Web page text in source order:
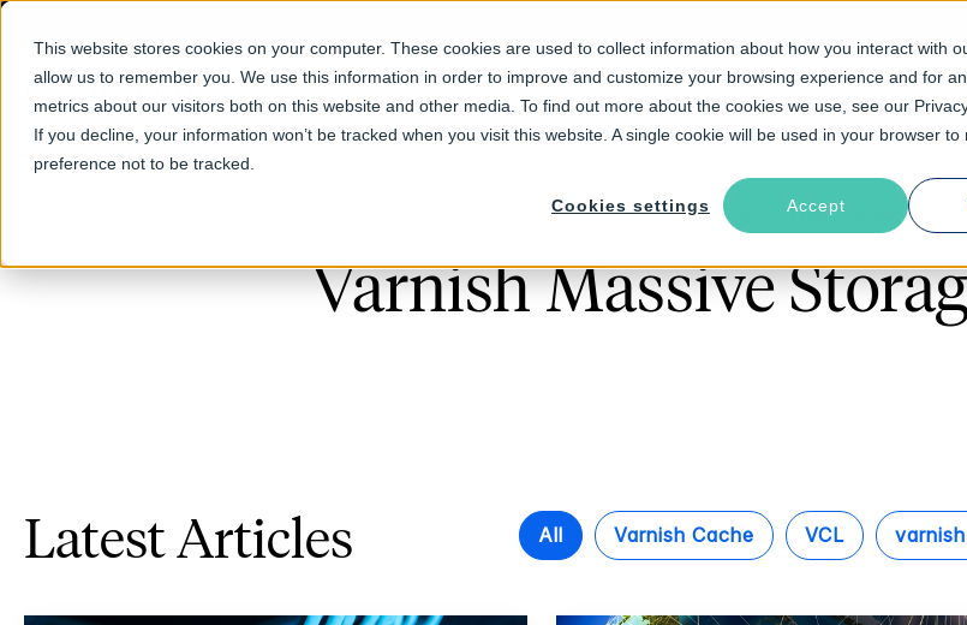
This website stores cookies on your computer. These cookies are used to collect information about how you interact with
allow us to remember you. We use this information in order to improve and customize your browsing experience and for
metrics about our visitors both on this website and other media. To find out more about the cookies we use, see our
If you decline, your information won’t be tracked when you visit this website. A single cookie will be used in your browser
preference not to be tracked.
Cookies settings Accept
Products Solutions Industries Resources
Follow The Rabbit
Varnish Massive
Latest Articles All Varnish Cache VCL